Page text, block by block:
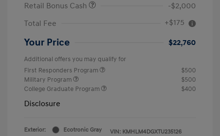
Retail Bonus Cash
-$2,000
Total Fee
+$175
Your Price $22,760
Additional offers you may qualify for
First Responders Program
$500
Military Program
$500
College Graduate Program
$400
Disclosure
Exterior:
Ecotronic Gray
VIN: KMHLM4DGXTU235126